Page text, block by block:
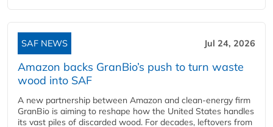
SAF NEWS Jul 24, 2026
Amazon backs GranBio’s push to turn waste
wood into SAF
A new partnership between Amazon and clean‑energy firm
GranBio is aiming to reshape how the United States handles
its vast piles of discarded wood. For decades, leftovers from